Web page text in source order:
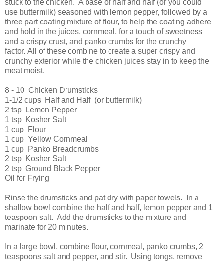
stuck to the chicken. A base of half and half (or you could
use buttermilk) seasoned with lemon pepper, followed by a
three part coating mixture of flour, to help the coating adhere
and hold in the juices, cornmeal, for a touch of sweetness
and a crispy crust, and panko crumbs for the crunchy
factor. All of these combine to create a super crispy and
crunchy exterior while the chicken juices stay in to keep the
meat moist.
8 - 10 Chicken Drumsticks
1-1/2 cups Half and Half (or buttermilk)
2 tsp Lemon Pepper
1 tsp Kosher Salt
1 cup Flour
1 cup Yellow Cornmeal
1 cup Panko Breadcrumbs
2 tsp Kosher Salt
2 tsp Ground Black Pepper
Oil for Frying
Rinse the drumsticks and pat dry with paper towels. In a
shallow bowl combine the half and half, lemon pepper and 1
teaspoon salt. Add the drumsticks to the mixture and
marinate for 20 minutes.
In a large bowl, combine flour, cornmeal, panko crumbs, 2
teaspoons salt and pepper, and stir. Using tongs, remove